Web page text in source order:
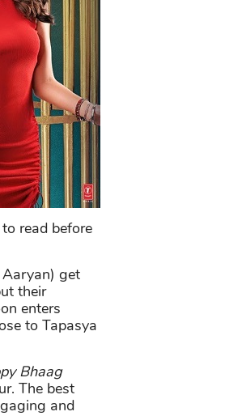
read before
get
their
enters
to Tapasya
Bhaag
The best
and